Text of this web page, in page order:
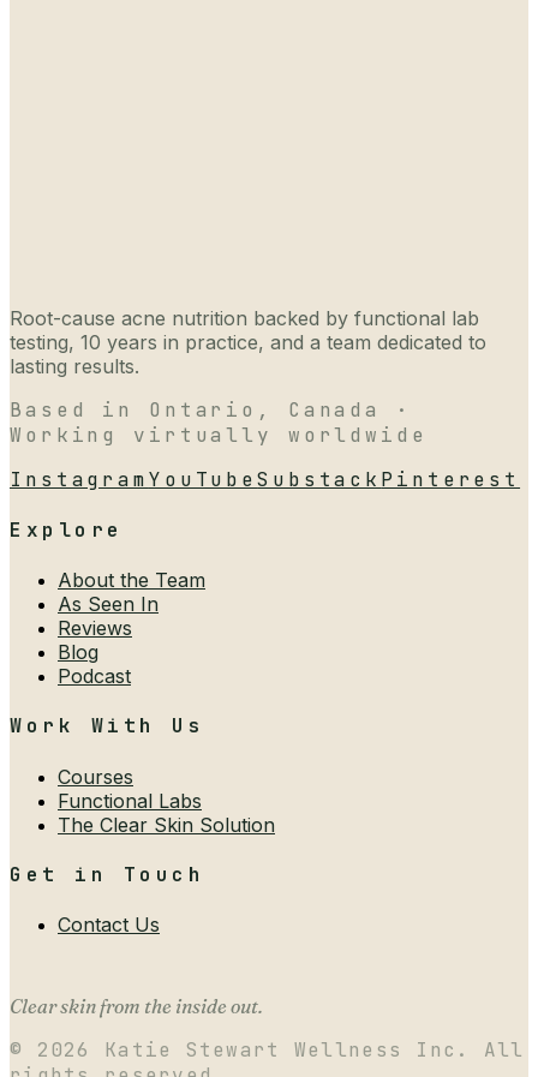
Root-cause acne nutrition backed by functional lab
testing, 10 years in practice, and a team dedicated to
lasting results.
Based in Ontario, Canada ·
Working virtually worldwide
InstagramYouTubeSubstack Pinterest
Explore
About the Team
As Seen In
Reviews
Blog
Podcast
Work With Us
Courses
Functional Labs
The Clear Skin Solution
Get in Touch
Contact Us
Clear skin from the inside out.
© 2026
Katie Stewart Wellness Inc. All